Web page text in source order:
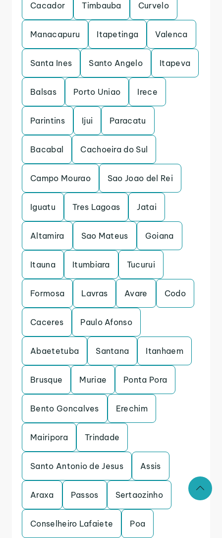
Cacador Timbauba Curvelo
Manacapuru Itapetinga Valenca
Santa Ines Santo Angelo Itapeva
Balsas Porto Uniao Irece
Parintins Ijui Paracatu
Bacabal Cachoeira do Sul
Campo Mourao Sao Joao del Rei
Iguatu Tres Lagoas Jatai
Altamira Sao Mateus Goiana
Itauna Itumbiara Tucurui
Formosa Lavras Avare Codo
Caceres Paulo Afonso
Abaetetuba Santana Itanhaem
Brusque Muriae Ponta Pora
Bento Goncalves Erechim
Mairipora Trindade
Santo Antonio de Jesus Assis
Araxa Passos Sertaozinho
Conselheiro Lafaiete Poa